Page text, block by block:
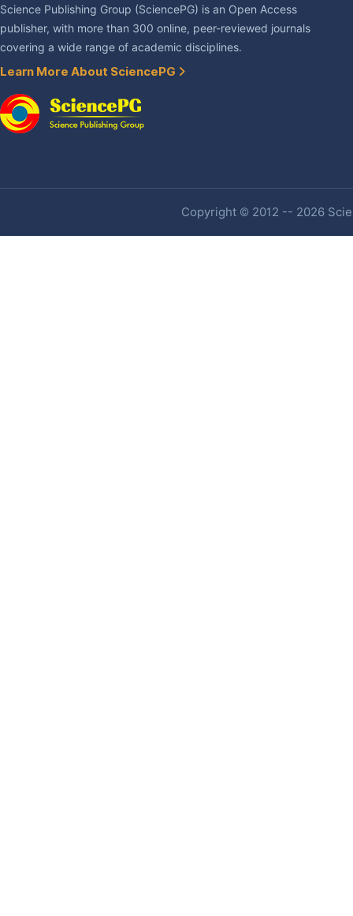
Science Publishing Group (SciencePG) is an Open Access
publisher, with more than 300 online, peer-reviewed journals
covering a wide range of academic disciplines.
Learn More About SciencePG
Copyright © 2012 -- 2026